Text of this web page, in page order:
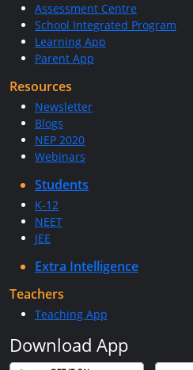
Assessment Centre
School Integrated Program
Learning App
Parent App
Resources
Newsletter
Blogs
NEP 2020
Webinars
Students
K-12
NEET
JEE
Extra Intelligence
Teachers
Teaching App
Download App